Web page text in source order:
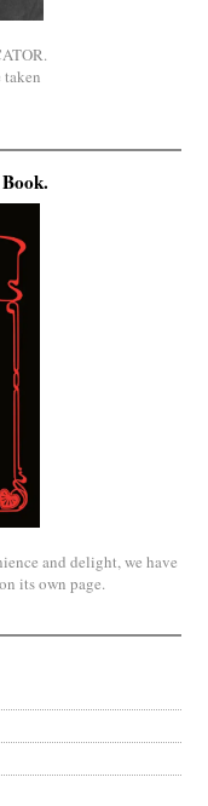
and delight, we have
on its own page.